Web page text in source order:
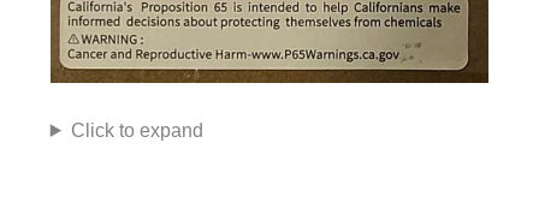
Click to expand